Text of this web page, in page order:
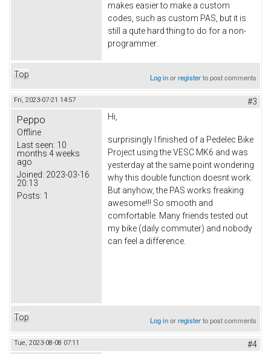
makes easier to make a custom
codes, such as custom PAS, but it is
still a qute hard thing to do for a non-
programmer..
Top Log inorregisterto post comments
Fri, 2023-07-21 14:57 #3
Peppo
Offline
Last seen: 10
months 4 weeks
ago
Joined: 2023-03-16
20:13
Posts: 1
Hi,
surprisingly I finished of a Pedelec Bike
Project using the VESC MK6 and was
yesterday at the same point wondering
why this double function doesnt work.
But anyhow, the PAS works freaking
awesome!!! So smooth and
comfortable. Many friends tested out
my bike (daily commuter) and nobody
can feel a difference.
Top Log inorregisterto post comments
Tue, 2023-08-08 07:11 #4